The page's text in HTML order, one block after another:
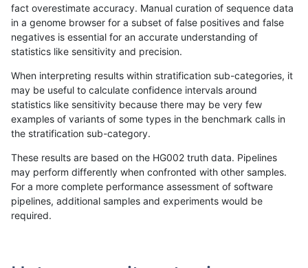
«12...4546474849505152 53...17201721 »
ndellapenna-hhga INDEL C1_5
ndellapenna-hhga INDEL C1_5
ndellapenna-hhga INDEL C1_5
fact overestimate accuracy. Manual curation of sequence data
in a genome browser for a subset of false positives and false
negatives is essential for an accurate understanding of
statistics like sensitivity and precision.
When interpreting results within stratification sub-categories, it
may be useful to calculate confidence intervals around
statistics like sensitivity because there may be very few
examples of variants of some types in the benchmark calls in
the stratification sub-category.
These results are based on the HG002 truth data. Pipelines
may perform differently when confronted with other samples.
For a more complete performance assessment of software
pipelines, additional samples and experiments would be
required.